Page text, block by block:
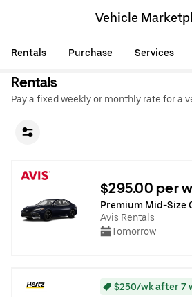
Vehicle
Rentals Purchase Services
Rentals
Pay a fixed weekly or monthly rate for a
$295.00 per
Premium Mid-Size
Avis Rentals
Tomorrow
$250/wk after 7